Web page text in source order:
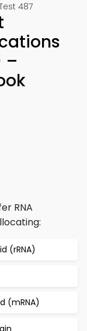
487
–
RNA
(rRNA)
(mRNA)